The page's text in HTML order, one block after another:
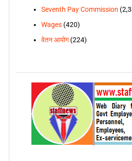
Seventh Pay Commission
Wages(420)
वेतन आयोग(224)